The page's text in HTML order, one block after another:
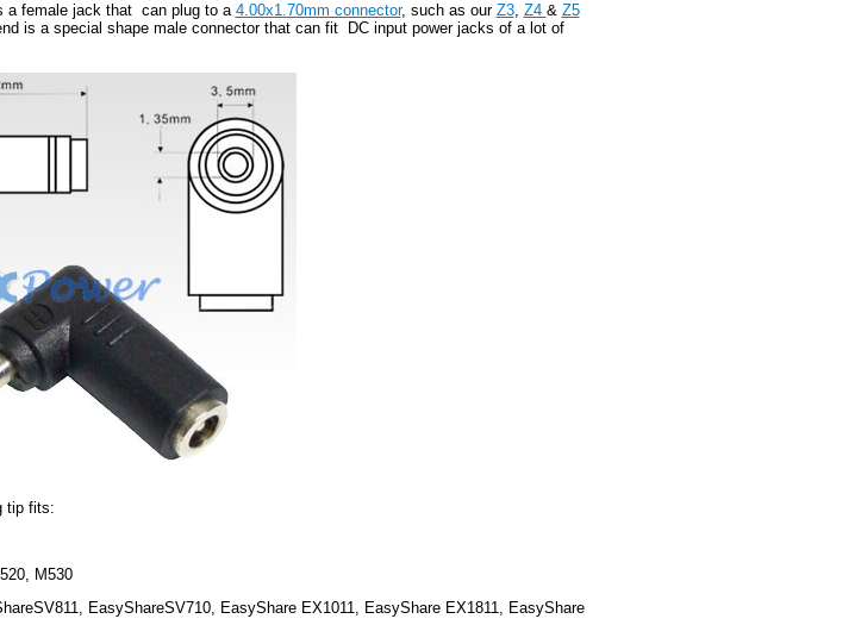
a female jack that can plug to a 4.00x1.70mm connector, such as our Z3, Z4 & Z5
is a special shape male connector that can fit DC input power jacks of a lot of
tip fits:
M530
EasyShareSV710, EasyShare EX1011, EasyShare EX1811, EasyShare